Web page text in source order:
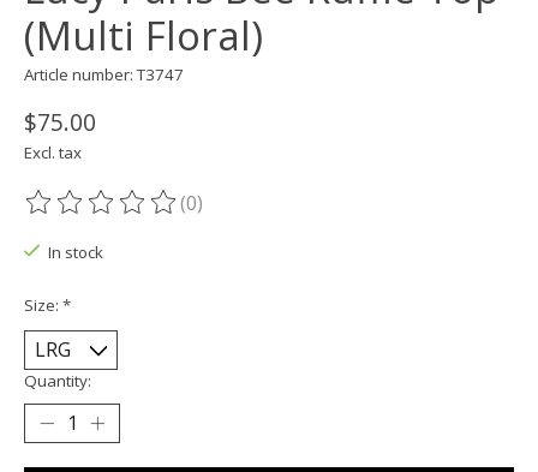
(Multi Floral)
Article number: T3747
$75.00
Excl. tax
The rating of this product is
(0)
In stock
Size: *
Quantity: